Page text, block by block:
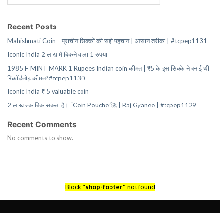
Recent Posts
Mahishmati Coin – प्राचीन सिक्कों की सही पहचान | आसान तरीका | #tcpep1131
Iconic India 2 लाख में बिकने वाला 1 रुपया
1985 H MINT MARK 1 Rupees Indian coin कीमत | ₹5 के इस सिक्के ने बनाई थी
रिकॉर्डतोड़ कीमत?#tcpep1130
Iconic India ₹ 5 valuable coin
2 लाख तक बिक सकता है। “Coin Pouche”🚀 | Raj Gyanee | #tcpep1129
Recent Comments
No comments to show.
Block "shop-footer" not found